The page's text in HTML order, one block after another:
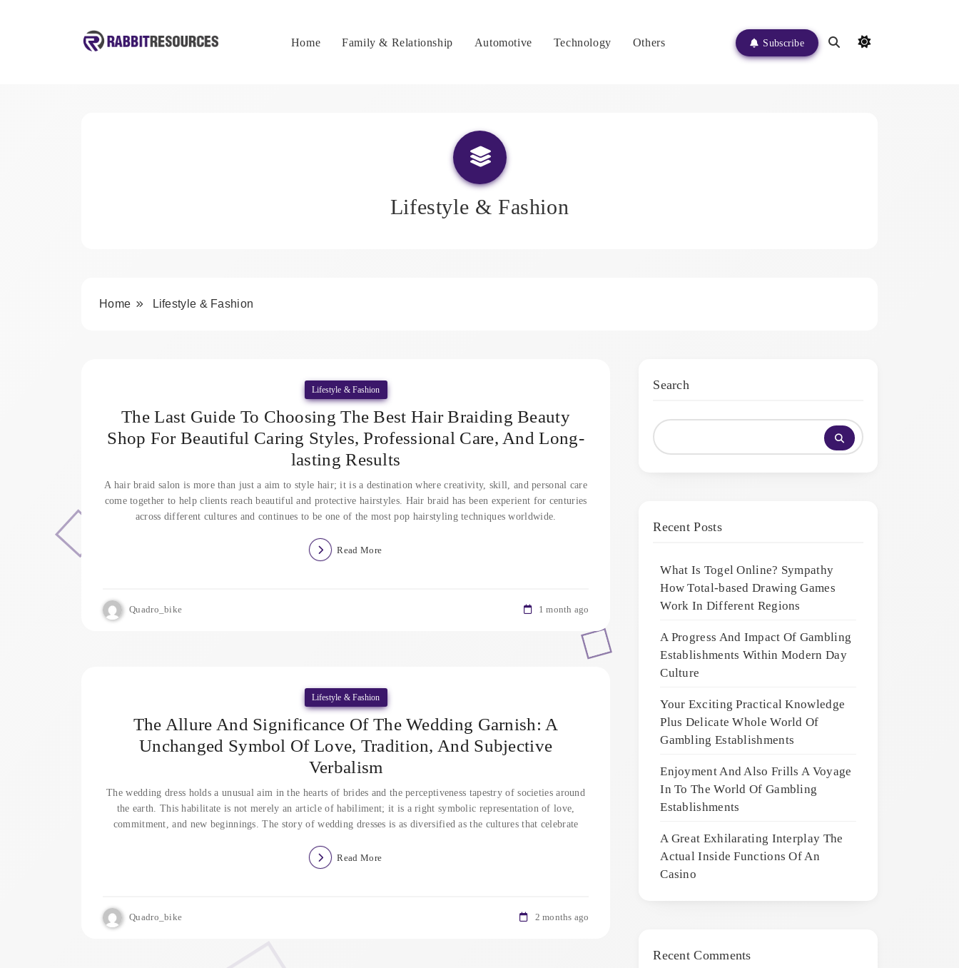
Home Family & Relationship Automotive Technology Others Subscribe
Lifestyle & Fashion
Home Lifestyle & Fashion
Lifestyle & Fashion
The Last Guide To Choosing The Best Hair Braiding Beauty
Shop For Beautiful Caring Styles, Professional Care, And Long-
lasting Results
A hair braid salon is more than just a aim to style hair; it is a destination where creativity, skill, and personal care
come together to help clients reach beautiful and protective hairstyles. Hair braid has been experient for centuries
across different cultures and continues to be one of the most pop hairstyling techniques worldwide.
Read More
Quadro_bike 1 month ago
Lifestyle & Fashion
The Allure And Significance Of The Wedding Garnish: A
Unchanged Symbol Of Love, Tradition, And Subjective
Verbalism
The wedding dress holds a unusual aim in the hearts of brides and the perceptiveness tapestry of societies around
the earth. This habilitate is not merely an article of habiliment; it is a right symbolic representation of love,
commitment, and new beginnings. The story of wedding dresses is as diversified as the cultures that celebrate
Read More
Quadro_bike 2 months ago
Search
Recent Posts
What Is Togel Online? Sympathy
How Total-based Drawing Games
Work In Different Regions
A Progress And Impact Of Gambling
Establishments Within Modern Day
Culture
Your Exciting Practical Knowledge
Plus Delicate Whole World Of
Gambling Establishments
Enjoyment And Also Frills A Voyage
In To The World Of Gambling
Establishments
A Great Exhilarating Interplay The
Actual Inside Functions Of An
Casino
Recent Comments